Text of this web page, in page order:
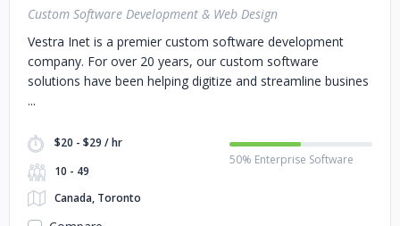
Custom Software Development & Web Design
Vestra Inet is a premier custom software development
company. For over 20 years, our custom software
solutions have been helping digitize and streamline busines
$20 - $29 / hr
10 - 49
Canada, Toronto
50% Enterprise Software